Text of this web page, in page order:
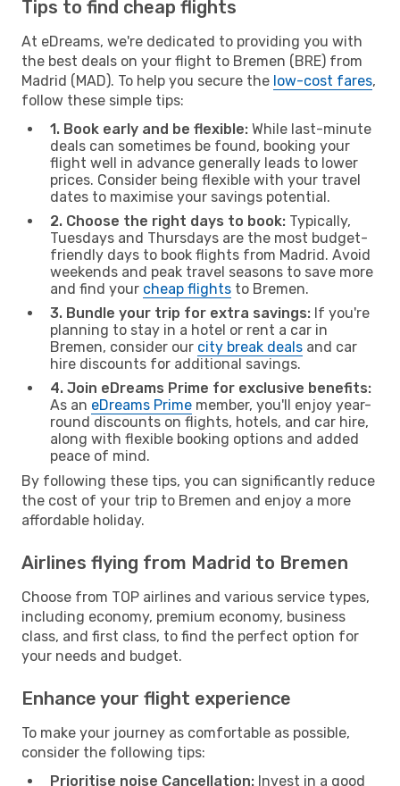
Tips to find cheap flights
At eDreams, we're dedicated to providing you with
the best deals on your flight to Bremen (BRE) from
Madrid (MAD). To help you secure the low-cost fares,
follow these simple tips:
1. Book early and be flexible: While last-minute
deals can sometimes be found, booking your
flight well in advance generally leads to lower
prices. Consider being flexible with your travel
dates to maximise your savings potential.
2. Choose the right days to book: Typically,
Tuesdays and Thursdays are the most budget-
friendly days to book flights from Madrid. Avoid
weekends and peak travel seasons to save more
and find your cheap flights to Bremen.
3. Bundle your trip for extra savings: If you're
planning to stay in a hotel or rent a car in
Bremen, consider our city break deals and car
hire discounts for additional savings.
4. Join eDreams Prime for exclusive benefits:
As an eDreams Prime member, you'll enjoy year-
round discounts on flights, hotels, and car hire,
along with flexible booking options and added
peace of mind.
By following these tips, you can significantly reduce
the cost of your trip to Bremen and enjoy a more
affordable holiday.
Airlines flying from Madrid to Bremen
Choose from TOP airlines and various service types,
including economy, premium economy, business
class, and first class, to find the perfect option for
your needs and budget.
Enhance your flight experience
To make your journey as comfortable as possible,
consider the following tips:
Prioritise noise Cancellation: Invest in a good